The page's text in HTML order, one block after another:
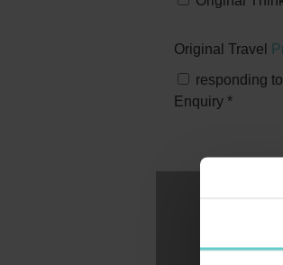
Original Travel
responding
Enquiry *